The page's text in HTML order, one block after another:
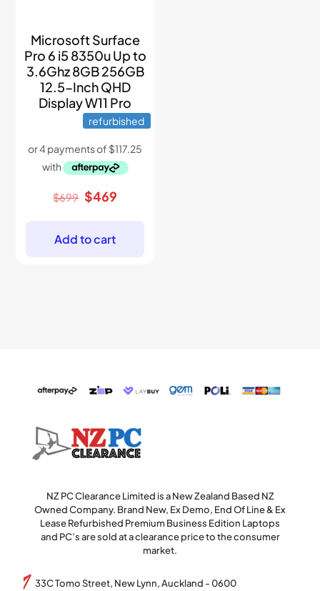
Microsoft Surface
Pro 6 i5 8350u Up to
3.6Ghz 8GB 256GB
12.5-Inch QHD
Display W11 Pro
refurbished
$699 Original
$699.
$469
Add to cart
NZ PC Clearance Limited is a New Zealand Based NZ
Owned Company. Brand New, Ex Demo, End Of Line & Ex
Lease Refurbished Premium Business Edition Laptops
and PC’s are sold at a clearance price to the consumer
market.
33C Tomo Street, New Lynn, Auckland - 0600